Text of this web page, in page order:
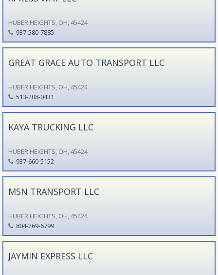
HUBER HEIGHTS, OH, 45424
937-580-7885
GREAT GRACE AUTO TRANSPORT LLC
HUBER HEIGHTS, OH, 45424
513-208-0431
KAYA TRUCKING LLC
HUBER HEIGHTS, OH, 45424
937-660-5152
MSN TRANSPORT LLC
HUBER HEIGHTS, OH, 45424
804-269-6799
JAYMIN EXPRESS LLC